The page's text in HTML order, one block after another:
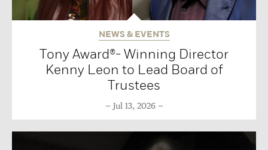
NEWS & EVENTS
Tony Award®- Winning Director
Kenny Leon to Lead Board of
Trustees
Jul 13, 2026